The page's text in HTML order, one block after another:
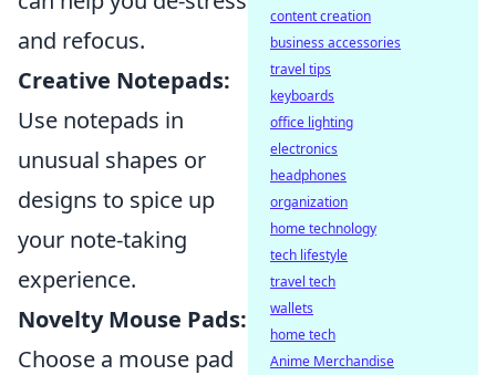
and refocus.
Creative Notepads:
Use notepads in
unusual shapes or
designs to spice up
your note-taking
experience.
Novelty Mouse Pads:
Choose a mouse pad
content creation
business accessories
travel tips
keyboards
office lighting
electronics
headphones
organization
home technology
tech lifestyle
travel tech
wallets
home tech
Anime Merchandise